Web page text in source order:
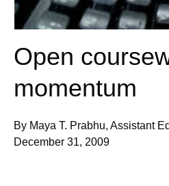
Open
momentum
By Maya T. Prabhu, Assistant
December 31, 2009